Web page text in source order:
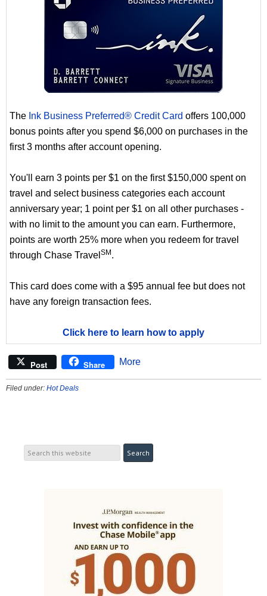
The Ink Business Preferred® Credit Card offers 100,000
bonus points after you spend $6,000 on purchases in the
first 3 months after account opening.
You'll earn 3 points per $1 on the first $150,000 spent on
travel and select business categories each account
anniversary year; 1 point per $1 on all other purchases -
with no limit to the amount you can earn. Furthermore,
points are worth 25% more when you redeem for travel
through Chase Travel SM .
This card does come with a $95 annual fee but does not
have any foreign transaction fees.
Click here to learn how to apply
Post Share More
Filed under: Hot Deals